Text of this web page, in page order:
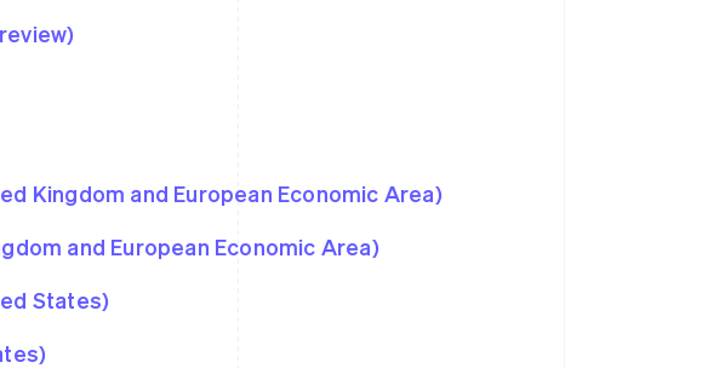
Kingdom and European Economic Area)
and European Economic Area)
States)